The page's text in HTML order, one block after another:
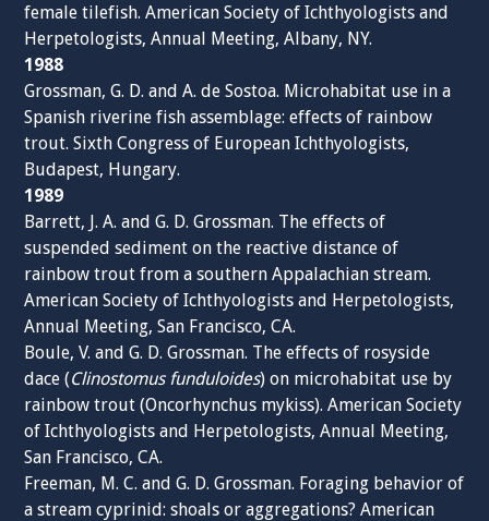
female tilefish. American Society of Ichthyologists and
Herpetologists, Annual Meeting, Albany, NY.
1988
Grossman, G. D. and A. de Sostoa. Microhabitat use in a
Spanish riverine fish assemblage: effects of rainbow
trout. Sixth Congress of European Ichthyologists,
Budapest, Hungary.
1989
Barrett, J. A. and G. D. Grossman. The effects of
suspended sediment on the reactive distance of
rainbow trout from a southern Appalachian stream.
American Society of Ichthyologists and Herpetologists,
Annual Meeting, San Francisco, CA.
Boule, V. and G. D. Grossman. The effects of rosyside
dace (Clinostomus funduloides) on microhabitat use by
rainbow trout (Oncorhynchus mykiss). American Society
of Ichthyologists and Herpetologists, Annual Meeting,
San Francisco, CA.
Freeman, M. C. and G. D. Grossman. Foraging behavior of
a stream cyprinid: shoals or aggregations? American